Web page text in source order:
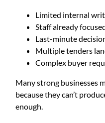
Limited internal
Staff already
Last-minute
Multiple tenders
Complex buyer
Many strong businesses
because they can’t
enough.